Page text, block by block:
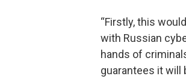
“Firstly, this
with Russian
hands of
guarantees it will